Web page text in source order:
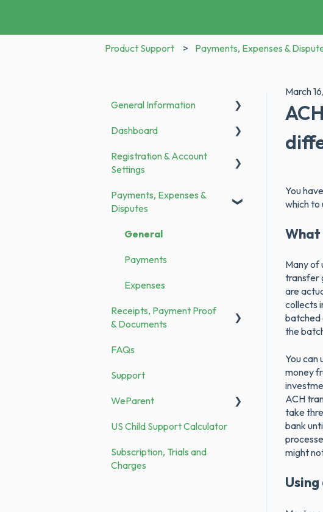
Product Support Payments, Expenses &
March
You
which to
What
Many of
transfer
are
collects
batched
the
You can
money
ACH
take
bank
might
General Information
Announcements
Dashboard
To Do
Registration & Account
Settings
Registration
Demo vs. Subscription
Payments, Expenses &
Disputes
General
Payments
Expenses
Receipts, Payment Proof
& Documents
Documents
Receipts
FAQs
Support
WeParent
WP Subscription, Trials and
US Child Support Calculator
Subscription, Trials and
Charges